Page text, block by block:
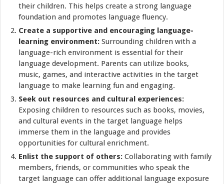
their children. This helps create a strong language
foundation and promotes language fluency.
Create a supportive and encouraging language-
learning environment: Surrounding children with a
language-rich environment is essential for their
language development. Parents can utilize books,
music, games, and interactive activities in the target
language to make learning fun and engaging.
Seek out resources and cultural experiences:
Exposing children to resources such as books, movies,
and cultural events in the target language helps
immerse them in the language and provides
opportunities for cultural enrichment.
Enlist the support of others: Collaborating with family
members, friends, or communities who speak the
target language can offer additional language exposure